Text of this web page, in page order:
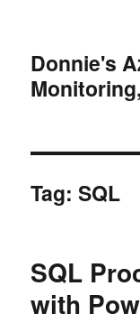
Donnie's
Tag:SQL
SQL
with